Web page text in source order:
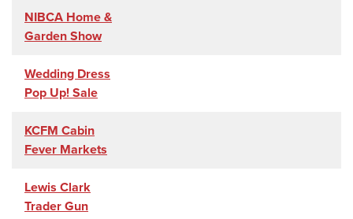
NIBCA Home &
Garden Show
Wedding Dress
Pop Up! Sale
KCFM Cabin
Fever Markets
Lewis Clark
Trader Gun